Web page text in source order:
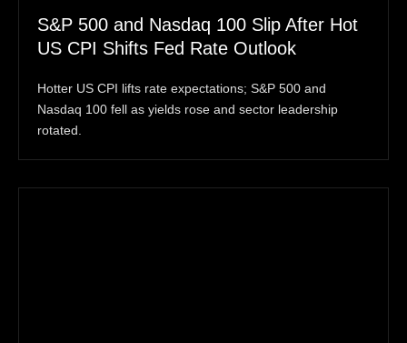
S&P 500 and Nasdaq 100 Slip After Hot
US CPI Shifts Fed Rate Outlook
Hotter US CPI lifts rate expectations; S&P 500 and
Nasdaq 100 fell as yields rose and sector leadership
rotated.